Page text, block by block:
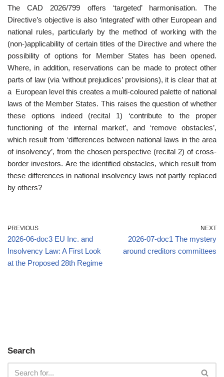
The CAD 2026/799 offers ‘targeted’ harmonisation. The
Directive’s objective is also ‘integrated’ with other European and
national rules, particularly by the method of working with the
(non-)applicability of certain titles of the Directive and where the
possibility of options for Member States has been opened.
Where, in addition, reservations can be made to protect other
parts of law (via ‘without prejudices’ provisions), it is clear that at
a European level this creates a multi-coloured palette of national
laws of the Member States. This raises the question of whether
these options indeed (recital 1) ‘contribute to the proper
functioning of the internal market’, and ‘remove obstacles’,
which result from ‘differences between national laws in the area
of insolvency’, from the chosen perspective (recital 2) of cross-
border investors. Are the identified obstacles, which result from
these differences in national insolvency laws not partly replaced
by others?
PREVIOUS
2026-06-doc3 EU Inc. and
Insolvency Law: A First Look
at the Proposed 28th Regime
NEXT
2026-07-doc1 The mystery
around creditors committees
Search